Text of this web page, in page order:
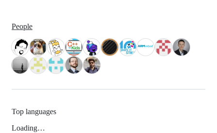
People
Top languages
Loading…